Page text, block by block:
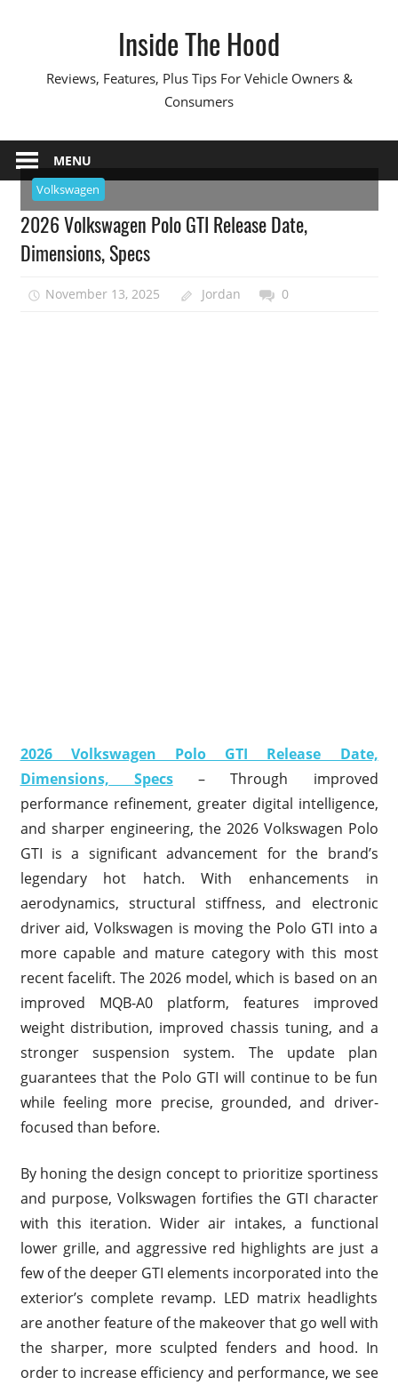
Inside The Hood
Reviews, Features, Plus Tips For Vehicle Owners &
Consumers
MENU
Volkswagen
2026 Volkswagen Polo GTI Release Date,
Dimensions, Specs
November 13, 2025 Jordan 0
2026 Volkswagen Polo GTI Release Date,
Dimensions, Specs– Through improved
performance refinement, greater digital intelligence,
and sharper engineering, the 2026 Volkswagen Polo
GTI is a significant advancement for the brand’s
legendary hot hatch. With enhancements in
aerodynamics, structural stiffness, and electronic
driver aid, Volkswagen is moving the Polo GTI into a
more capable and mature category with this most
recent facelift. The 2026 model, which is based on an
improved MQB-A0 platform, features improved
weight distribution, improved chassis tuning, and a
stronger suspension system. The update plan
guarantees that the Polo GTI will continue to be fun
while feeling more precise, grounded, and driver-
focused than before.
By honing the design concept to prioritize sportiness
and purpose, Volkswagen fortifies the GTI character
with this iteration. Wider air intakes, a functional
lower grille, and aggressive red highlights are just a
few of the deeper GTI elements incorporated into the
exterior’s complete revamp. LED matrix headlights
are another feature of the makeover that go well with
the sharper, more sculpted fenders and hood. In
order to increase efficiency and performance, we see